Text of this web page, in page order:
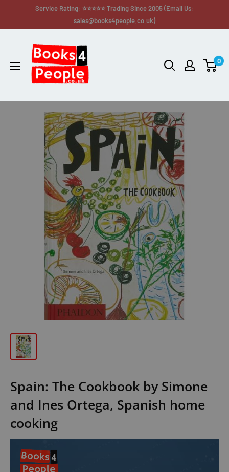
Service Rating: ⭐⭐⭐⭐⭐ Trading Since 2005 (Email Us:
sales@books4people.co.uk)
0
Spain: The Cookbook by Simone
and Ines Ortega, Spanish home
cooking